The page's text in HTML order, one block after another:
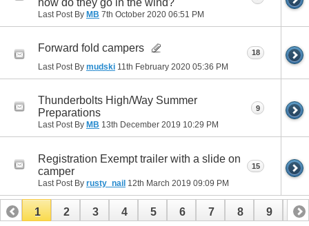
how do they go in the wind?
Last Post By MB 7th October 2020 06:51 PM
Forward fold campers
Last Post By mudski 11th February 2020 05:36 PM
18
Thunderbolts High/Way Summer
Preparations
Last Post By MB 13th December 2019 10:29 PM
9
Registration Exempt trailer with a slide on
camper
Last Post By rusty_nail 12th March 2019 09:09 PM
15
1 2 3 4 5 6 7 8 9 10